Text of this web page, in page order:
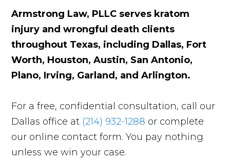
Armstrong Law, PLLC serves kratom
injury and wrongful death clients
throughout Texas, including Dallas, Fort
Worth, Houston, Austin, San Antonio,
Plano, Irving, Garland, and Arlington.
For a free, confidential consultation, call our
Dallas office at (214) 932-1288 or complete
our online contact form. You pay nothing
unless we win your case.